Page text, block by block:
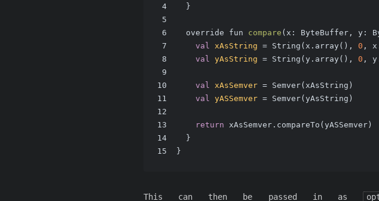
4
5
6
7
8
9
10
11
12
13
14
15
  }
  override fun
compare (x: ByteBuffer, y:
val xAsString = String(x.array(), 0 ,
val yAsString = String(y.array(), 0 ,
val xAsSemver = Semver(xAsString)
val yASSemver = Semver(yAsString)
return xAsSemver.compareTo(yASSemver)
  }
}
This can then be passed in as